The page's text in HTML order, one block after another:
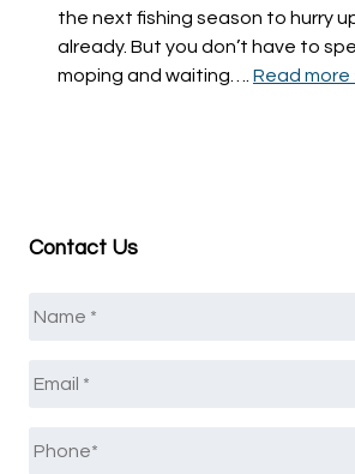
the next fishing season to hurry
already. But you don’t have to
moping and waiting…. Read more
Contact Us